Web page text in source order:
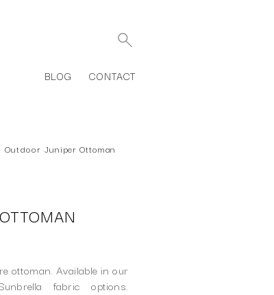
BLOG CONTACT
Outdoor Juniper Ottoman
ottoman. Available in our
fabric options.